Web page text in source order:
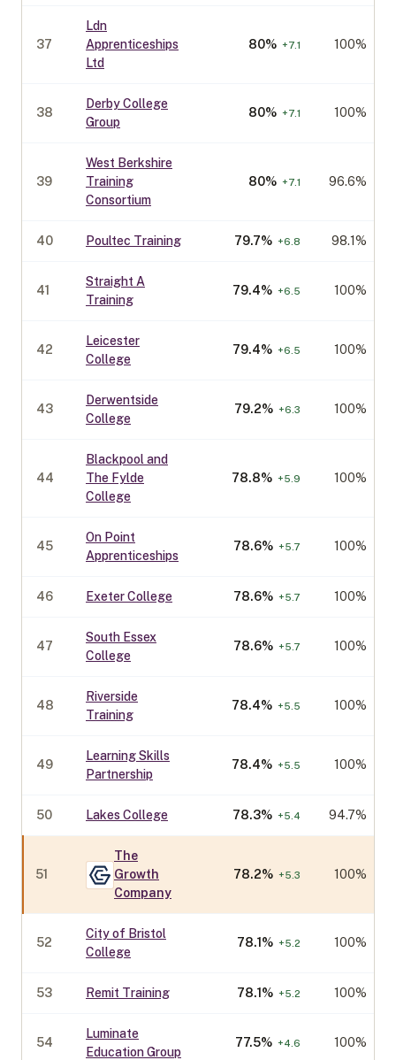
37
Ldn
Apprenticeships
Ltd
80% +7.1 100%
38
Derby College
Group
80% +7.1 100%
39
West Berkshire
Training
Consortium
80% +7.1 96.6%
40 Poultec Training 79.7% +6.8 98.1%
41
Straight A
Training
79.4% +6.5 100%
42
Leicester
College
79.4% +6.5 100%
43
Derwentside
College
79.2% +6.3 100%
44
Blackpool and
The Fylde
College
78.8% +5.9 100%
45
On Point
Apprenticeships
78.6% +5.7 100%
46 Exeter College 78.6% +5.7 100%
47
South Essex
College
78.6% +5.7 100%
48
Riverside
Training
78.4% +5.5 100%
49
Learning Skills
Partnership
78.4% +5.5 100%
50 Lakes College 78.3% +5.4 94.7%
51
The
Growth
Company
78.2% +5.3 100%
52
City of Bristol
College
78.1% +5.2 100%
53 Remit Training 78.1% +5.2 100%
54
Luminate
Education Group
77.5% +4.6 100%